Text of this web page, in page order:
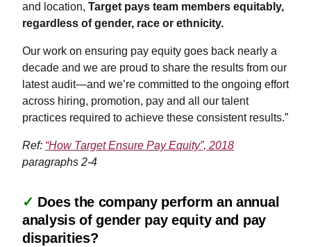
and location, Target pays team members equitably,
regardless of gender, race or ethnicity.
Our work on ensuring pay equity goes back nearly a
decade and we are proud to share the results from our
latest audit—and we’re committed to the ongoing effort
across hiring, promotion, pay and all our talent
practices required to achieve these consistent results.”
Ref: “How Target Ensure Pay Equity”, 2018
paragraphs 2-4
✓ Does the company perform an annual
analysis of gender pay equity and pay
disparities?